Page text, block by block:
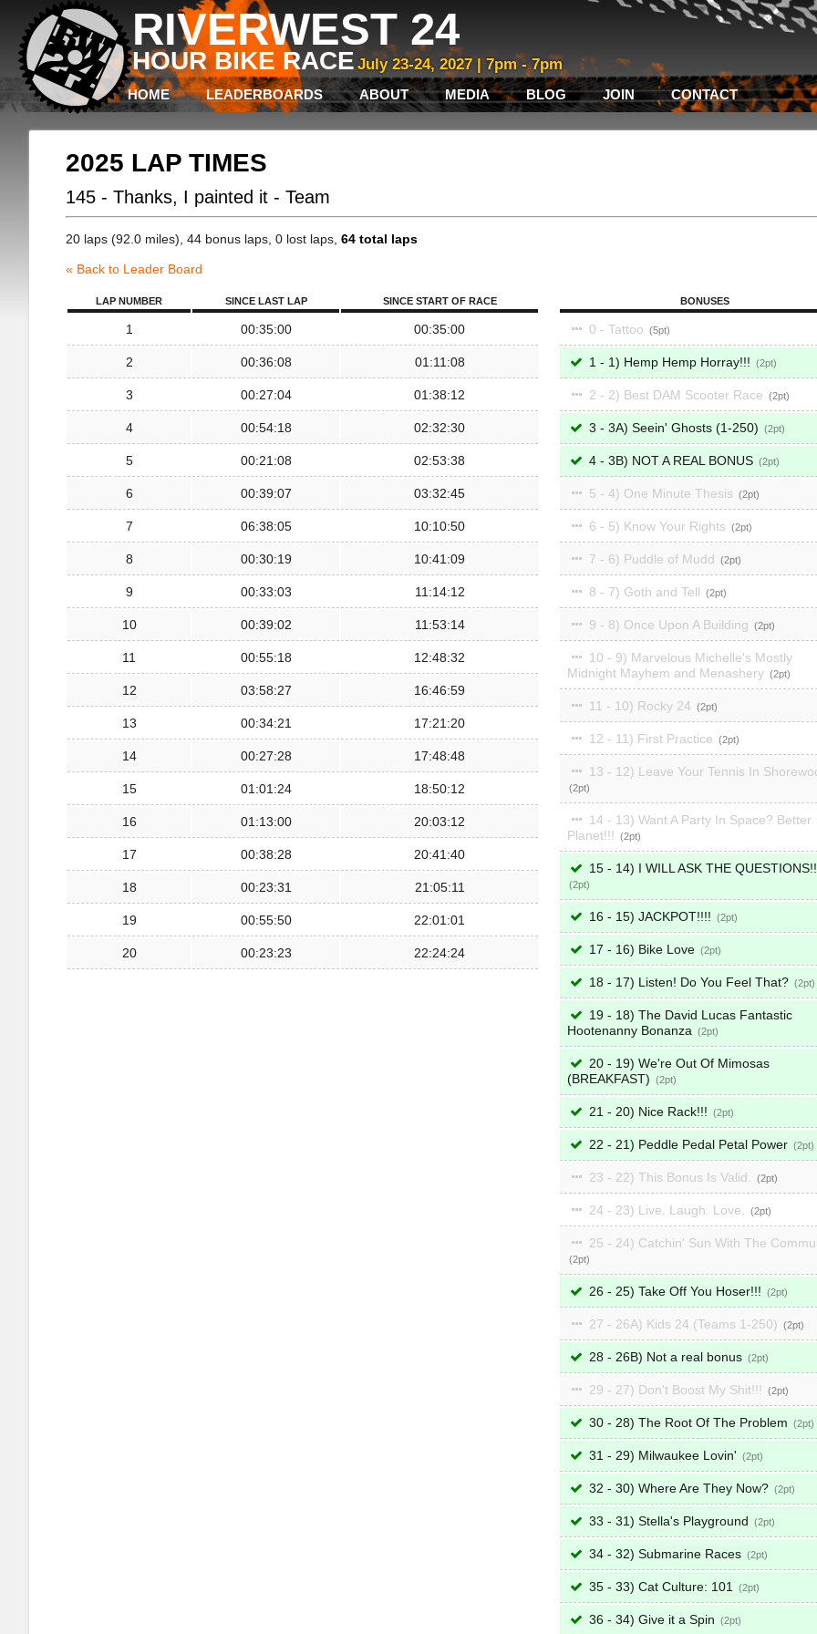
RIVERWEST 24
HOUR BIKE RACE July 23-24, 2027 | 7pm - 7pm
HOME LEADERBOARDS ABOUT MEDIA BLOG JOIN CONTACT
2025 LAP TIMES
145 - Thanks, I painted it - Team
20 laps (92.0 miles), 44 bonus laps, 0 lost laps, 64 total laps
« Back to Leader Board
LAP NUMBER SINCE LAST LAP SINCE START OF RACE
1 00:35:00 00:35:00
2 00:36:08 01:11:08
3 00:27:04 01:38:12
4 00:54:18 02:32:30
5 00:21:08 02:53:38
6 00:39:07 03:32:45
7 06:38:05 10:10:50
8 00:30:19 10:41:09
9 00:33:03 11:14:12
10 00:39:02 11:53:14
11 00:55:18 12:48:32
12 03:58:27 16:46:59
13 00:34:21 17:21:20
14 00:27:28 17:48:48
15 01:01:24 18:50:12
16 01:13:00 20:03:12
17 00:38:28 20:41:40
18 00:23:31 21:05:11
19 00:55:50 22:01:01
20 00:23:23 22:24:24
BONUSES
0 - Tattoo 5
1 - 1) Hemp Hemp Horray!!! 2
2 - 2) Best DAM Scooter Race 2
3 - 3A) Seein' Ghosts (1-250) 2
4 - 3B) NOT A REAL BONUS 2
5 - 4) One Minute Thesis 2
6 - 5) Know Your Rights 2
7 - 6) Puddle of Mudd 2
8 - 7) Goth and Tell 2
9 - 8) Once Upon A Building 2
10 - 9) Marvelous Michelle's Mostly
Midnight Mayhem and Menashery
2
11 - 10) Rocky 24 2
12 - 11) First Practice 2
13 - 12) Leave Your Tennis In
2
14 - 13) Want A Party In Space? Better
Planet!!!
2
15 - 14) I WILL ASK THE
2
16 - 15) JACKPOT!!!! 2
17 - 16) Bike Love 2
18 - 17) Listen! Do You Feel That? 2
19 - 18) The David Lucas Fantastic
Hootenanny Bonanza
2
20 - 19) We're Out Of Mimosas
(BREAKFAST)
2
21 - 20) Nice Rack!!! 2
22 - 21) Peddle Pedal Petal Power 2
23 - 22) This Bonus Is Valid. 2
24 - 23) Live. Laugh. Love. 2
25 - 24) Catchin' Sun With The
2
26 - 25) Take Off You Hoser!!! 2
27 - 26A) Kids 24 (Teams 1-250) 2
28 - 26B) Not a real bonus 2
29 - 27) Don't Boost My Shit!!! 2
30 - 28) The Root Of The Problem 2
31 - 29) Milwaukee Lovin' 2
32 - 30) Where Are They Now? 2
33 - 31) Stella's Playground 2
34 - 32) Submarine Races 2
35 - 33) Cat Culture: 101 2
36 - 34) Give it a Spin 2